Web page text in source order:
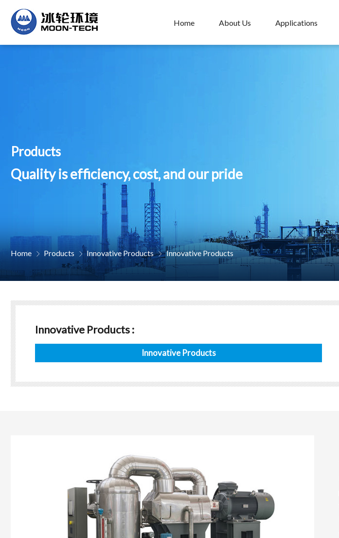
Home About Us Applications
Products
Quality is efficiency, cost, and our pride
Home  Products  Innovative Products  Innovative Products
Innovative Products :
Innovative Products